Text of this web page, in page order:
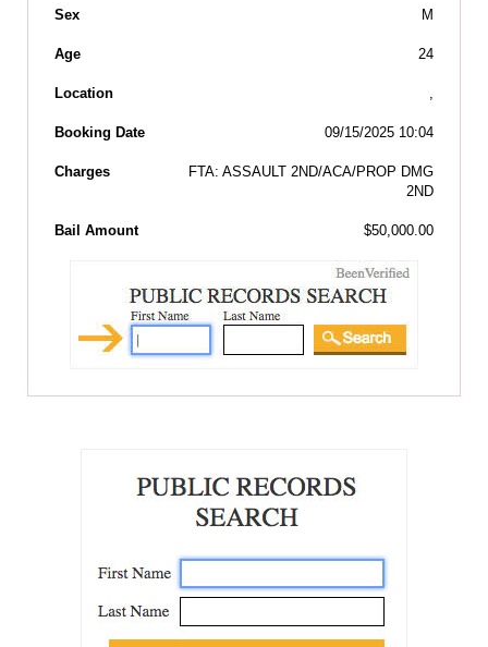
Sex M
Age 24
Location ,
Booking Date 09/15/2025 10:04
Charges
FTA: ASSAULT 2ND/ACA/PROP DMG
2ND
Bail Amount $50,000.00